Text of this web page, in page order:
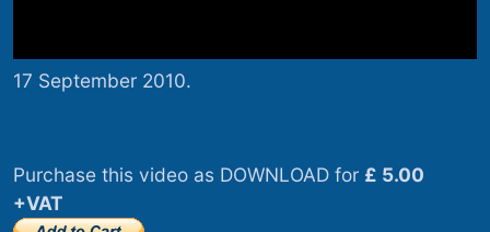
17 September 2010.
Purchase this video as DOWNLOAD for £ 5.00
+VAT